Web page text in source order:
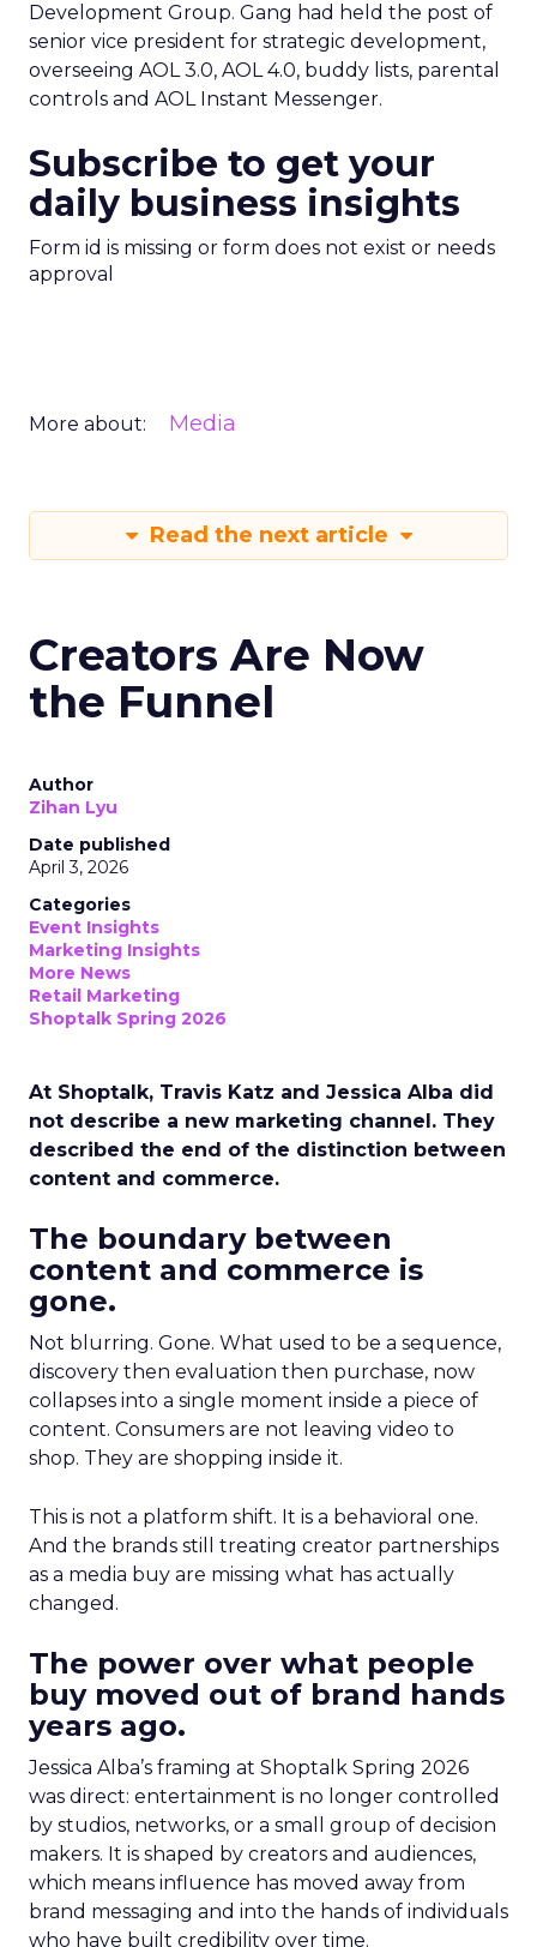
Development Group. Gang had held the post of
senior vice president for strategic development,
overseeing AOL 3.0, AOL 4.0, buddy lists, parental
controls and AOL Instant Messenger.
Subscribe to get your
daily business insights
Form id is missing or form does not exist or needs
approval
More about: Media
Read the next article
Creators Are Now
the Funnel
Author
Zihan Lyu
Date published
April 3, 2026
Categories
Event Insights
Marketing Insights
More News
Retail Marketing
Shoptalk Spring 2026
At Shoptalk, Travis Katz and Jessica Alba did
not describe a new marketing channel. They
described the end of the distinction between
content and commerce.
The boundary between
content and commerce is
gone.
Not blurring. Gone. What used to be a sequence,
discovery then evaluation then purchase, now
collapses into a single moment inside a piece of
content. Consumers are not leaving video to
shop. They are shopping inside it.
This is not a platform shift. It is a behavioral one.
And the brands still treating creator partnerships
as a media buy are missing what has actually
changed.
The power over what people
buy moved out of brand hands
years ago.
Jessica Alba’s framing at Shoptalk Spring 2026
was direct: entertainment is no longer controlled
by studios, networks, or a small group of decision
makers. It is shaped by creators and audiences,
which means influence has moved away from
brand messaging and into the hands of individuals
who have built credibility over time.